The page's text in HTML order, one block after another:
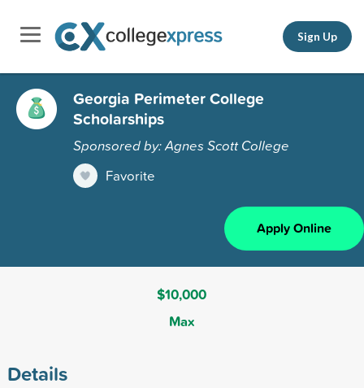
Sign Up
Georgia Perimeter College
Scholarships
Sponsored by: Agnes Scott College
Favorite
Apply Online
$10,000
Max
Details